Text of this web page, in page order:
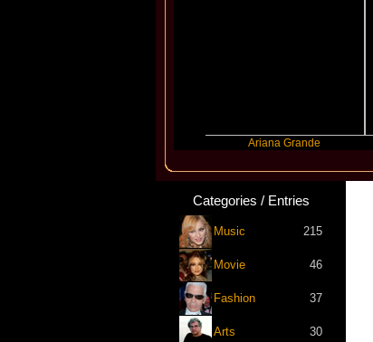
Ariana Grande
Categories / Entries
Music 215
Movie 46
Fashion 37
Arts 30